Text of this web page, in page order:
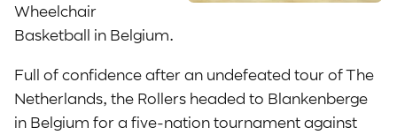
Wheelchair
Basketball in Belgium.
Full of confidence after an undefeated tour of The
Netherlands, the Rollers headed to Blankenberge
in Belgium for a five-nation tournament against